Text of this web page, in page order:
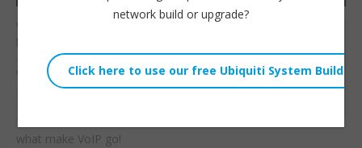
URL:
What is VoIP? We all
know it’s Voice over IP
— but WHAT makes
VoIP? SIP – Session
Initiation Protocol and
Transfer Protocol are
what make VoIP go!
network build or upgrade?